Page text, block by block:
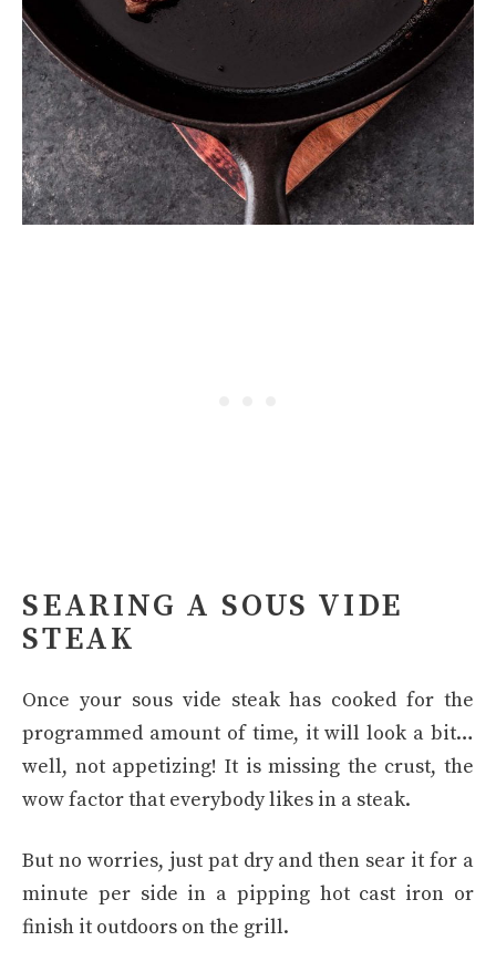
SEARING A SOUS VIDE
STEAK
Once your sous vide steak has cooked for the
programmed amount of time, it will look a bit…
well, not appetizing! It is missing the crust, the
wow factor that everybody likes in a steak.
But no worries, just pat dry and then sear it for a
minute per side in a pipping hot cast iron or
finish it outdoors on the grill.